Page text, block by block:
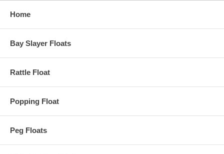
Home
Bay Slayer Floats
Rattle Float
Popping Float
Peg Floats